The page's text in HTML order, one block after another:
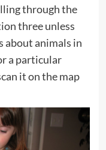
through the
three unless
about animals in
a particular
it on the map